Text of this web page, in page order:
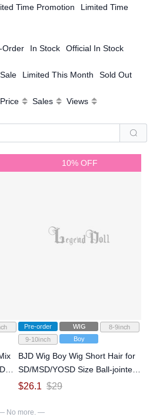
Time Promotion
Limited Time
Order In Stock Official In Stock
Limited This Month Sold Out
Price Sales Views
10% OFF
Pre-order WIG
8-9inch
9-10inch
Boy
BJD Wig Boy Wig Short Hair for
SD/MSD/YOSD Size Ball-jointed
Doll
$26.1 $29
No more. —